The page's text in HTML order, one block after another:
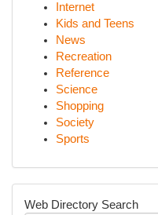
Internet
Kids and Teens
News
Recreation
Reference
Science
Shopping
Society
Sports
Web Directory Search